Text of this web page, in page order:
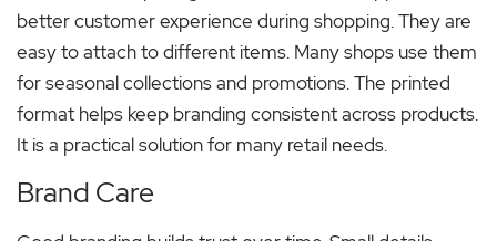
better customer experience during shopping. They are
easy to attach to different items. Many shops use them
for seasonal collections and promotions. The printed
format helps keep branding consistent across products.
It is a practical solution for many retail needs.
Brand Care